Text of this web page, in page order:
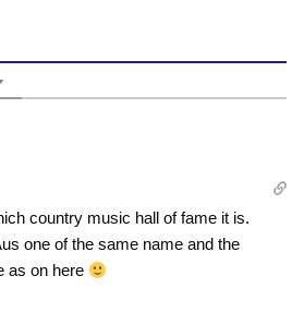
country music hall of fame it is.
one of the same name and the
as on here